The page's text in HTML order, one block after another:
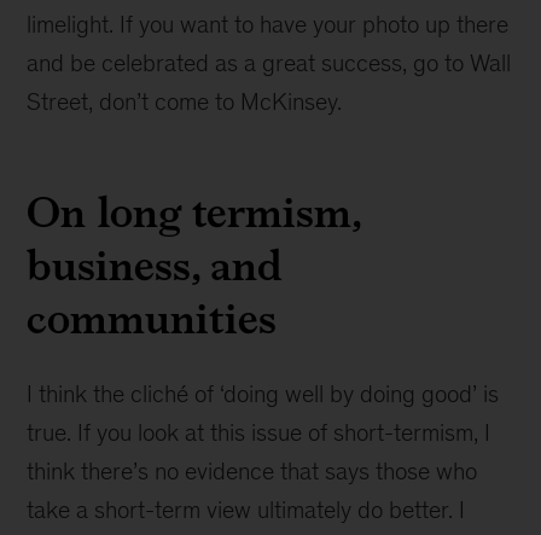
limelight. If you want to have your photo up there
and be celebrated as a great success, go to Wall
Street, don’t come to McKinsey.
On long termism,
business, and
communities
I think the cliché of ‘doing well by doing good’ is
true. If you look at this issue of short-termism, I
think there’s no evidence that says those who
take a short-term view ultimately do better. I